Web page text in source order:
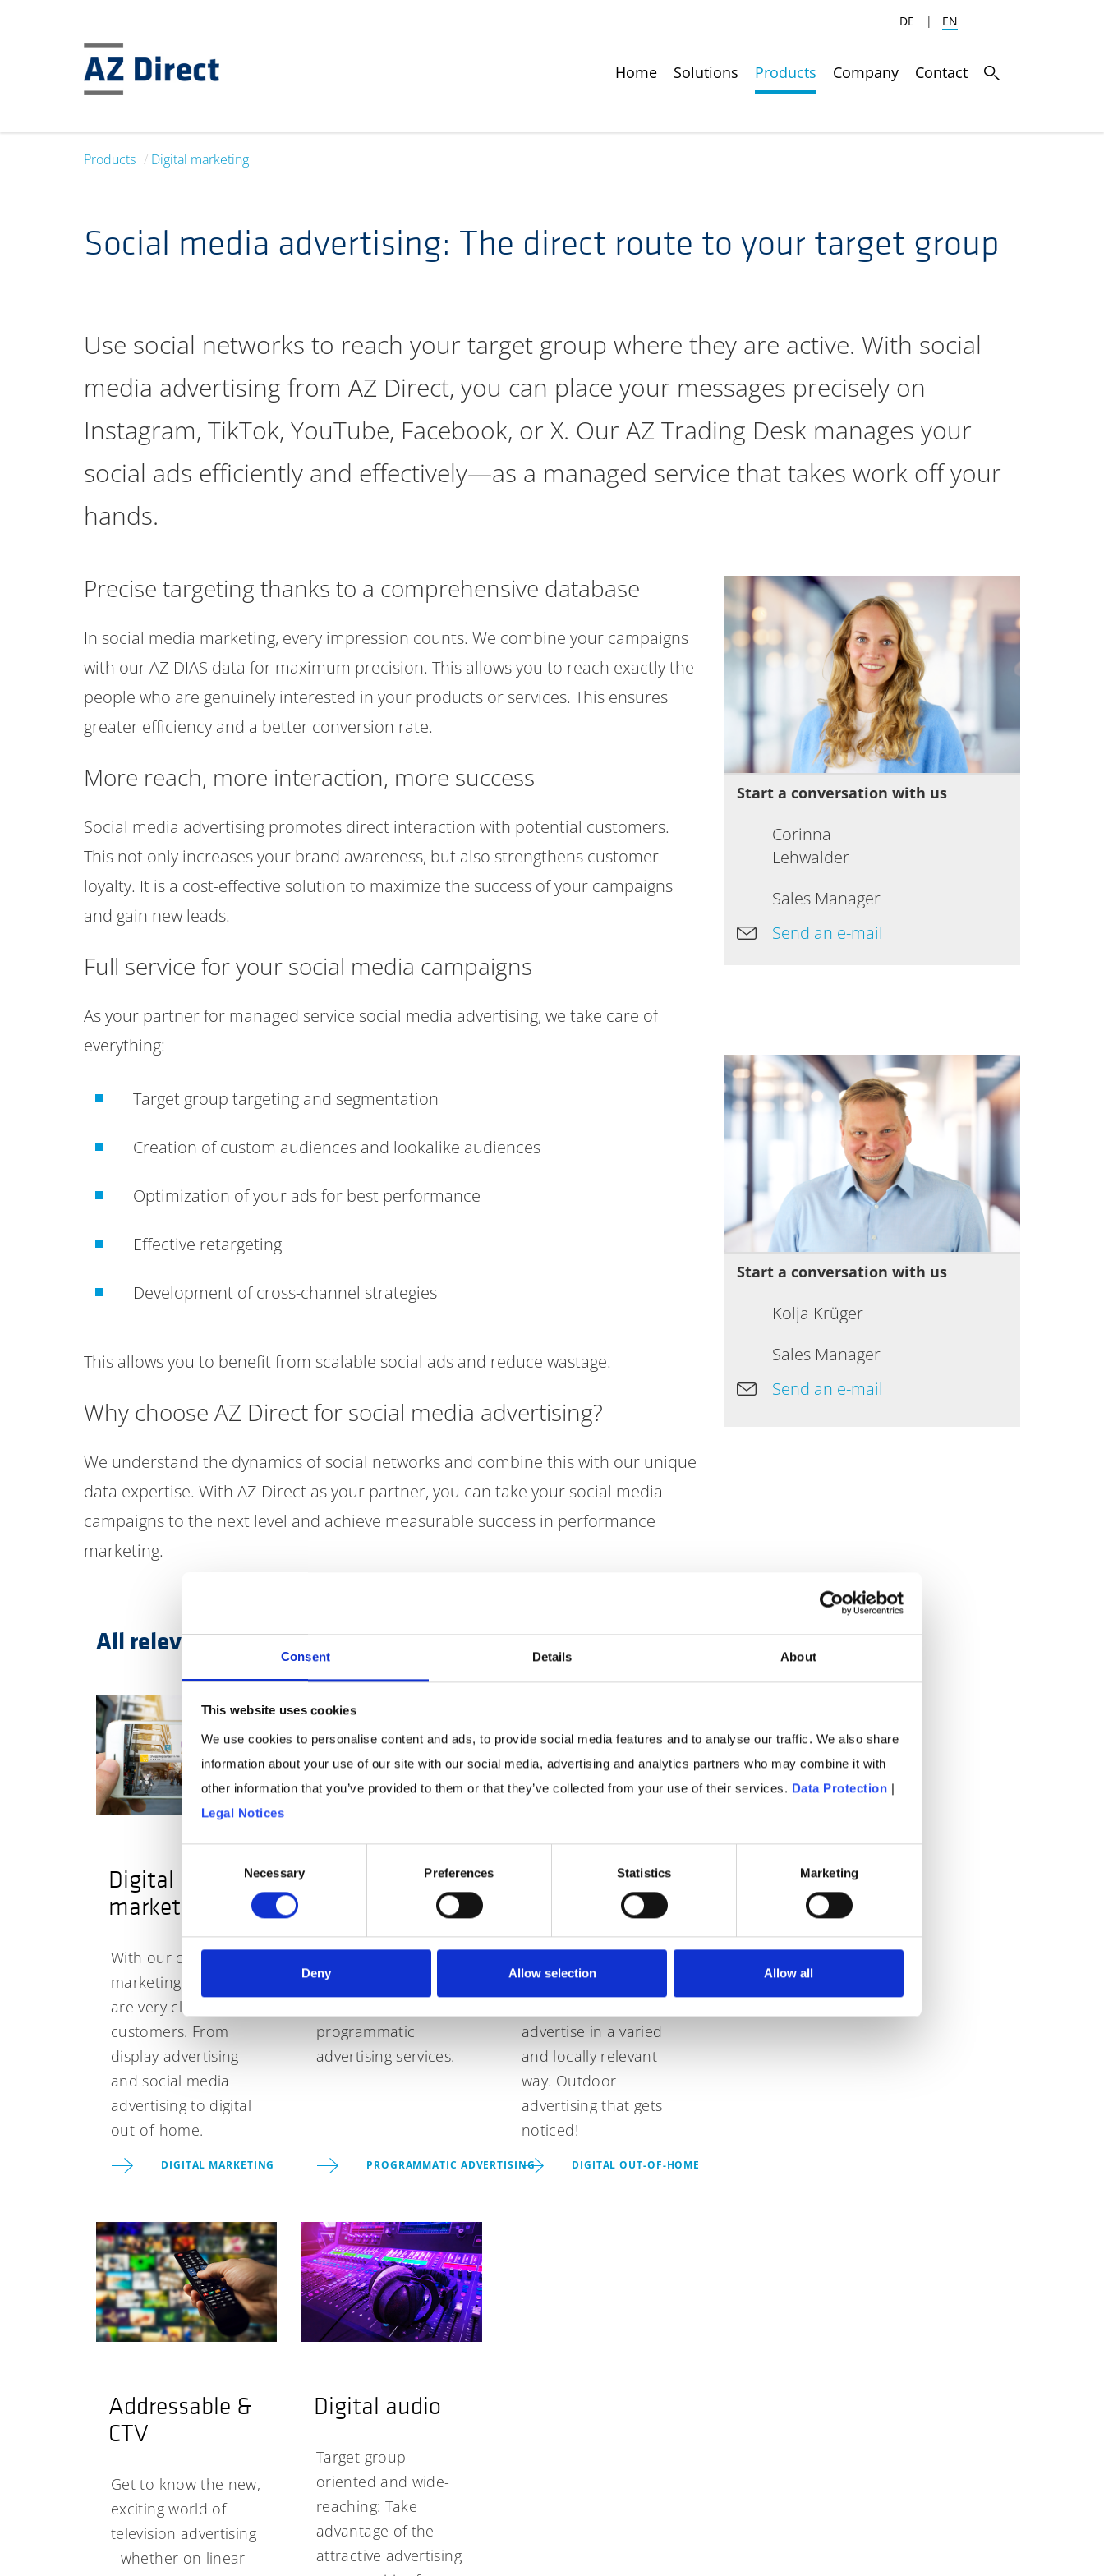
Consent Details About
This website uses cookies
We use cookies to personalise content and ads, to provide social media features and to analyse our traffic. We also share
information about your use of our site with our social media, advertising and analytics partners who may combine it with
other information that you’ve provided to them or that they’ve collected from your use of their services. Data Protection |
Legal Notices
Necessary Preferences Statistics Marketing
Deny Allow selection Allow all
DE | EN
Home Solutions Products Company Contact
Products Digital marketing
Social media advertising: The direct route to your target group
Use social networks to reach your target group where they are active. With social
media advertising from AZ Direct, you can place your messages precisely on
Instagram, TikTok, YouTube, Facebook, or X. Our AZ Trading Desk manages your
social ads efficiently and effectively—as a managed service that takes work off your
hands.
Precise targeting thanks to a comprehensive database
In social media marketing, every impression counts. We combine your campaigns
with our AZ DIAS data for maximum precision. This allows you to reach exactly the
people who are genuinely interested in your products or services. This ensures
greater efficiency and a better conversion rate.
More reach, more interaction, more success
Social media advertising promotes direct interaction with potential customers.
This not only increases your brand awareness, but also strengthens customer
loyalty. It is a cost-effective solution to maximize the success of your campaigns
and gain new leads.
Full service for your social media campaigns
As your partner for managed service social media advertising, we take care of
everything:
Target group targeting and segmentation
Creation of custom audiences and lookalike audiences
Optimization of your ads for best performance
Effective retargeting
Development of cross-channel strategies
This allows you to benefit from scalable social ads and reduce wastage.
Why choose AZ Direct for social media advertising?
We understand the dynamics of social networks and combine this with our unique
data expertise. With AZ Direct as your partner, you can take your social media
campaigns to the next level and achieve measurable success in performance
marketing.
All relevant channels in the portfolio
Digital
marketing
With our digital
marketing tools, you
are very close to your
customers. From
display advertising
and social media
advertising to digital
out-of-home.
DIGITAL MARKETING
Programmatic
Take your advertising
campaign to the next
programmatic
advertising services.
PROGRAMMATIC ADVERTISING
Digital Out-of-
displays at highly
advertise in a varied
and locally relevant
way. Outdoor
advertising that gets
noticed!
DIGITAL OUT-OF-HOME
Addressable &
CTV
Get to know the new,
exciting world of
television advertising
- whether on linear
Digital audio
Target group-
oriented and wide-
reaching: Take
advantage of the
attractive advertising
Start a conversation with us
Corinna
Lehwalder
Sales Manager
Send an e-mail
Start a conversation with us
Kolja Krüger
Sales Manager
Send an e-mail